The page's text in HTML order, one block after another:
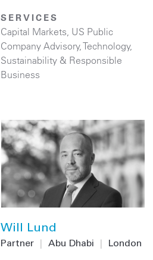
SERVICES
Capital Markets US Public
Company Advisory,Technology,
Sustainability & Responsible
Business
Will Lund
Partner Abu Dhabi London